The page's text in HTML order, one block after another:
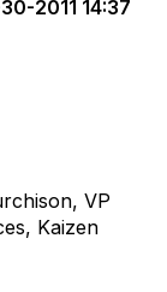
2011 14:37
VP
Kaizen